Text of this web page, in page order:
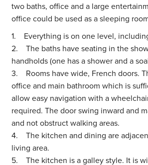
two baths, office and a large
office could be used as a sleeping
1. Everything is on one level,
2. The baths have seating in the
handholds (one has a shower and a
3. Rooms have wide, French doors.
office and main bathroom which is
allow easy navigation with a
required. The door swing inward and
and not obstruct walking areas.
4. The kitchen and dining are
living area.
5. The kitchen is a galley style. It is